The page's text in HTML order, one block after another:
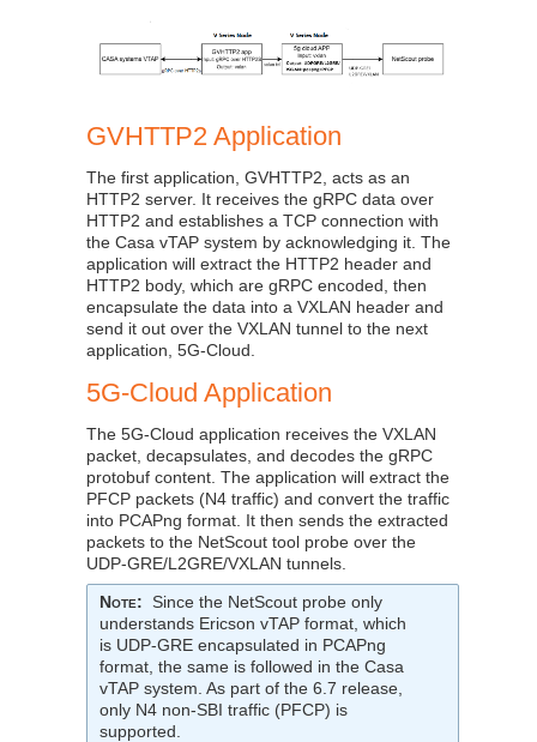
GVHTTP2 Application
The first application, GVHTTP2, acts as an
HTTP2 server. It receives the gRPC data over
HTTP2 and establishes a TCP connection with
the Casa vTAP system by acknowledging it. The
application will extract the HTTP2 header and
HTTP2 body, which are gRPC encoded, then
encapsulate the data into a VXLAN header and
send it out over the VXLAN tunnel to the next
application, 5G-Cloud.
5G-Cloud Application
The 5G-Cloud application receives the VXLAN
packet, decapsulates, and decodes the gRPC
protobuf content. The application will extract the
PFCP packets (N4 traffic) and convert the traffic
into PCAPng format. It then sends the extracted
packets to the NetScout tool probe over the
UDP-GRE/L2GRE/VXLAN tunnels.
Note:Since the NetScout probe only
understands Ericson vTAP format, which
is UDP-GRE encapsulated in PCAPng
format, the same is followed in the Casa
vTAP system. As part of the 6.7 release,
only N4 non-SBI traffic (PFCP) is
supported.